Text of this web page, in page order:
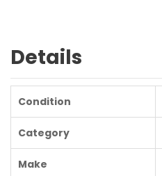
Details
Condition
Category
Make